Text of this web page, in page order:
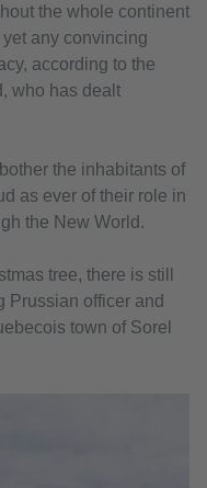
the whole continent
yet any convincing
according to the
who has dealt
the inhabitants of
as ever of their role in
the New World.
tree, there is still
Prussian officer and
town of Sorel